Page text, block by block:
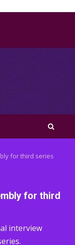
for third series
for third
interview